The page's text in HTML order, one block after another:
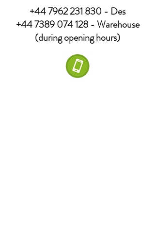
+44 7962 231 830 - Des
+44 7389 074 128- Warehouse
(during opening hours)